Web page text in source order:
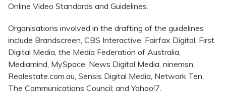
Online Video Standards and Guidelines.
Organisations involved in the drafting of the guidelines
include Brandscreen, CBS Interactive, Fairfax Digital, First
Digital Media, the Media Federation of Australia,
Mediamind, MySpace, News Digital Media, ninemsn,
Realestate.com.au, Sensis Digital Media, Network Ten,
The Communications Council; and Yahoo!7.